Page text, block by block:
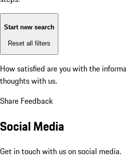
Start new search
Reset all filters
How satisfied are you with the
thoughts with us.
Share Feedback
Social Media
Get in touch with us on social media.